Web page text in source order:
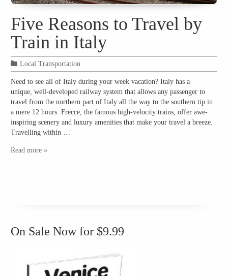
Five Reasons to Travel by
Train in Italy
Local Transportation
Need to see all of Italy during your week vacation? Italy has a
unique, well-developed railway system that allows any passenger to
travel from the northern part of Italy all the way to the southern tip in
a mere 12 hours. Frecce, the famous high-velocity trains, offer awe-
inspiring scenery and luxury amenities that make your travel a breeze.
Travelling within …
Read more »
On Sale Now for $9.99